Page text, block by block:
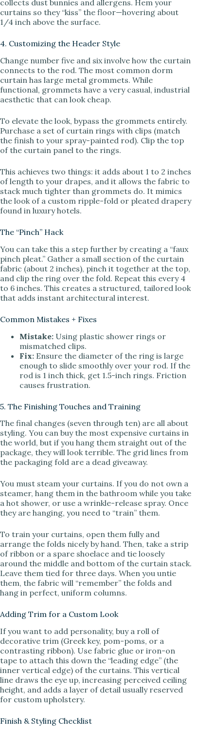
collects dust bunnies and allergens. Hem your
curtains so they “kiss” the floor—hovering about
1/4 inch above the surface.
4. Customizing the Header Style
Change number five and six involve how the curtain
connects to the rod. The most common dorm
curtain has large metal grommets. While
functional, grommets have a very casual, industrial
aesthetic that can look cheap.
To elevate the look, bypass the grommets entirely.
Purchase a set of curtain rings with clips (match
the finish to your spray-painted rod). Clip the top
of the curtain panel to the rings.
This achieves two things: it adds about 1 to 2 inches
of length to your drapes, and it allows the fabric to
stack much tighter than grommets do. It mimics
the look of a custom ripple-fold or pleated drapery
found in luxury hotels.
The “Pinch” Hack
You can take this a step further by creating a “faux
pinch pleat.” Gather a small section of the curtain
fabric (about 2 inches), pinch it together at the top,
and clip the ring over the fold. Repeat this every 4
to 6 inches. This creates a structured, tailored look
that adds instant architectural interest.
Common Mistakes + Fixes
Mistake: Using plastic shower rings or
mismatched clips.
Fix: Ensure the diameter of the ring is large
enough to slide smoothly over your rod. If the
rod is 1 inch thick, get 1.5-inch rings. Friction
causes frustration.
5. The Finishing Touches and Training
The final changes (seven through ten) are all about
styling. You can buy the most expensive curtains in
the world, but if you hang them straight out of the
package, they will look terrible. The grid lines from
the packaging fold are a dead giveaway.
You must steam your curtains. If you do not own a
steamer, hang them in the bathroom while you take
a hot shower, or use a wrinkle-release spray. Once
they are hanging, you need to “train” them.
To train your curtains, open them fully and
arrange the folds nicely by hand. Then, take a strip
of ribbon or a spare shoelace and tie loosely
around the middle and bottom of the curtain stack.
Leave them tied for three days. When you untie
them, the fabric will “remember” the folds and
hang in perfect, uniform columns.
Adding Trim for a Custom Look
If you want to add personality, buy a roll of
decorative trim (Greek key, pom-poms, or a
contrasting ribbon). Use fabric glue or iron-on
tape to attach this down the “leading edge” (the
inner vertical edge) of the curtains. This vertical
line draws the eye up, increasing perceived ceiling
height, and adds a layer of detail usually reserved
for custom upholstery.
Finish & Styling Checklist